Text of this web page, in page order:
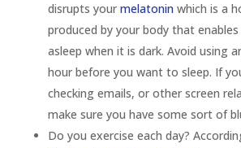
disrupts your melatoninwhich is a
produced by your body that
asleep when it is dark. Avoid using
hour before you want to sleep. If
checking emails, or other screen
make sure you have some sort of
Do you exercise each day?